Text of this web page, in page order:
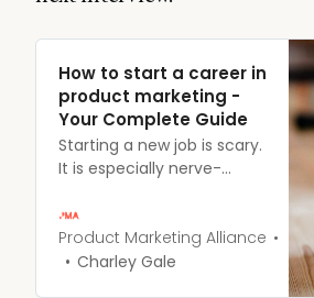
How to start a career in
product marketing -
Your Complete Guide
Starting a new job is scary.
It is especially nerve-
know a lot about the
industry you’re going into.
Transitioning into a new
Product Marketing Alliance
Charley Gale